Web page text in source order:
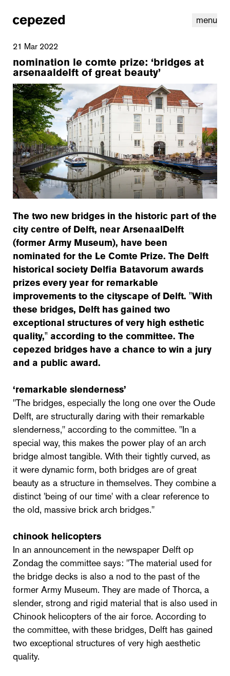
menu
linkedinyoutube cookiesnl | en
21 Mar 2022
nomination le comte prize: ‘bridges at
arsenaaldelft of great beauty’
The two new bridges in the historic part of the
city centre of Delft, near ArsenaalDelft
(former Army Museum), have been
nominated for the Le Comte Prize. The Delft
historical society Delfia Batavorum awards
prizes every year for remarkable
improvements to the cityscape of Delft. "With
these bridges, Delft has gained two
exceptional structures of very high esthetic
quality," according to the committee. The
cepezed bridges have a chance to win a jury
and a public award.
‘remarkable slenderness’
"The bridges, especially the long one over the Oude
Delft, are structurally daring with their remarkable
slenderness," according to the committee. "In a
special way, this makes the power play of an arch
bridge almost tangible. With their tightly curved, as
it were dynamic form, both bridges are of great
beauty as a structure in themselves. They combine a
distinct 'being of our time' with a clear reference to
the old, massive brick arch bridges."
chinook helicopters
In an announcement in the newspaper Delft op
Zondag the committee says: "The material used for
the bridge decks is also a nod to the past of the
former Army Museum. They are made of Thorca, a
slender, strong and rigid material that is also used in
Chinook helicopters of the air force. According to
the committee, with these bridges, Delft has gained
two exceptional structures of very high aesthetic
quality.